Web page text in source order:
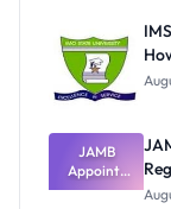
JAMB
Appoints
Professor